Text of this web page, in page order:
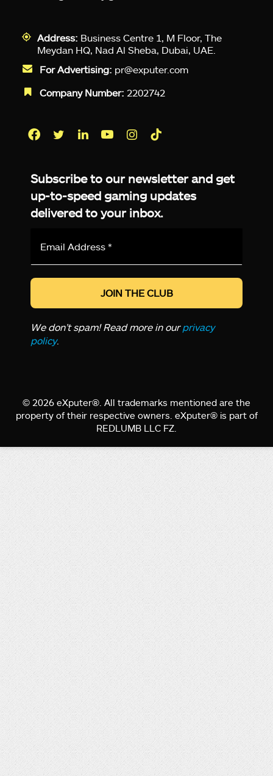
Address: Business Centre 1, M Floor, The
Meydan HQ, Nad Al Sheba, Dubai, UAE.
For Advertising: pr@exputer.com
Company Number: 2202742
Subscribe to our newsletter and get
up-to-speed gaming updates
delivered to your inbox.
*
We don’t spam! Read more in ourprivacy
policy.
© 2026 eXputer®. All trademarks mentioned are the
property of their respective owners. eXputer® is part of
REDLUMB LLC FZ.